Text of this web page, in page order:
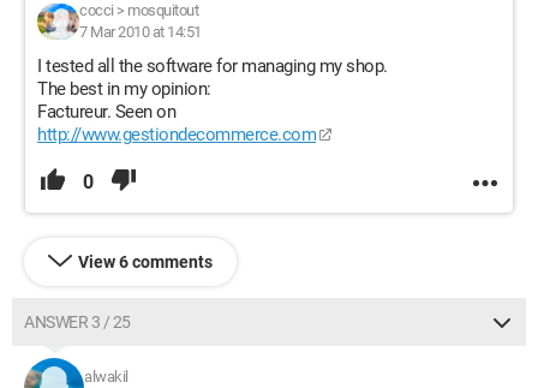
cocci > mosquitout
7 Mar 2010 at 14:51
I tested all the software for managing my shop.
The best in my opinion:
Factureur. Seen on
http://www.gestiondecommerce.com
0
View 6 comments
ANSWER 3 / 25
alwakil